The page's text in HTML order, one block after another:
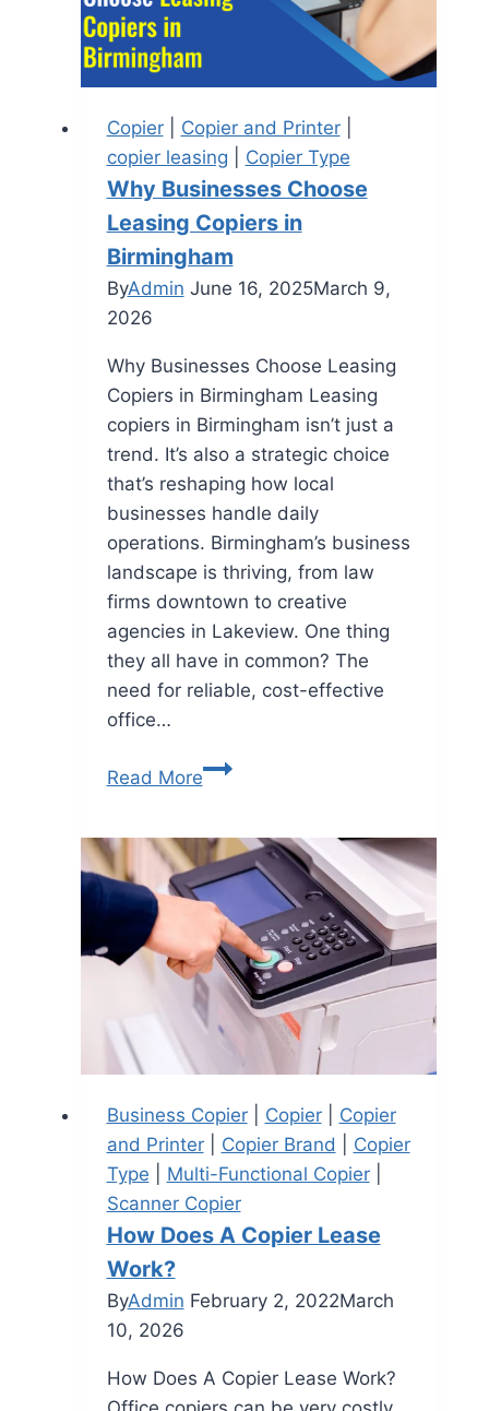
Copier| Copier and Printer|
copier leasing
Copier Type
Why Businesses Choose
Leasing Copiers in
Birmingham
ByAdmin June 16, 2025March 9,
2026
Why Businesses Choose Leasing
Copiers in Birmingham Leasing
copiers in Birmingham isn’t just a
trend. It’s also a strategic choice
that’s reshaping how local
businesses handle daily
operations. Birmingham’s business
landscape is thriving, from law
firms downtown to creative
agencies in Lakeview. One thing
they all have in common? The
need for reliable, cost-effective
office…
Read More
Business Copier| Copier| Copier
and Printer| Copier Brand
Copier
Type
Multi-Functional Copier|
Scanner Copier
How Does A Copier Lease
Work?
ByAdmin February 2, 2022March
10, 2026
How Does A Copier Lease Work?